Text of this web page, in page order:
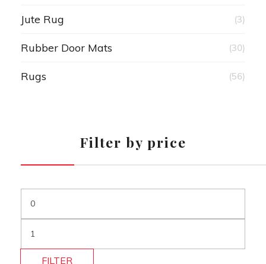
Jute Rug (3)
Rubber Door Mats (30)
Rugs (56)
Filter by price
FILTER